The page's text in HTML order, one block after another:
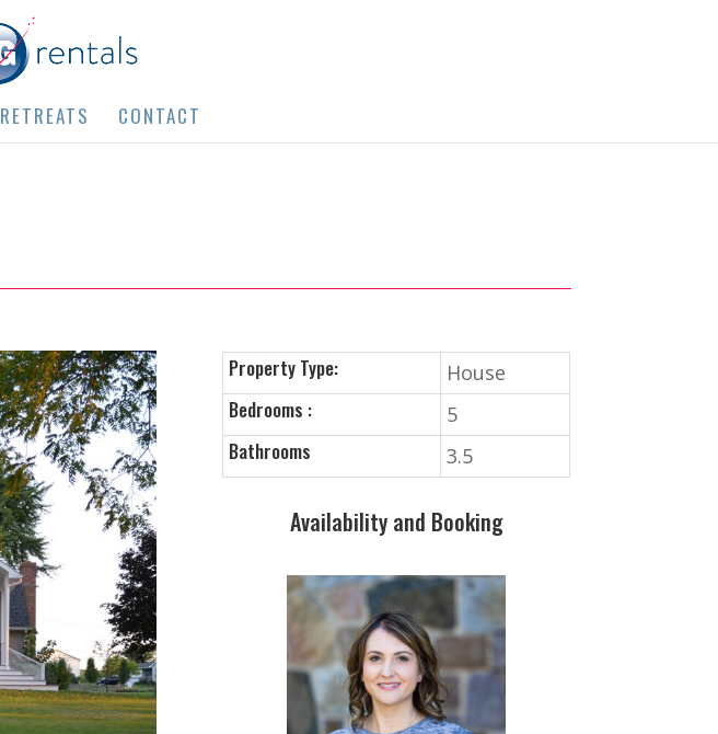
RETREATS CONTACT
Property Type: House
Bedrooms : 5
Bathrooms 3.5
Availability and Booking